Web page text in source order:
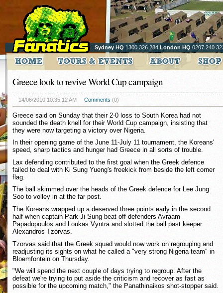
Sydney HQ 1300 326 284 London HQ 0207 240
Greece look to revive World Cup campaign
14/06/2010 10:35:12 AM Comments (0)
Greece said on Sunday that their 2-0 loss to South Korea had not
sounded the death knell for their World Cup campaign, insisting that
they were now targeting a victory over Nigeria.
In their opening game of the June 11-July 11 tournament, the Koreans'
speed, sharp tactics and hunger had Greece in all sorts of trouble.
Lax defending contributed to the first goal when the Greek defence
failed to deal with Ki Sung Yueng's freekick from beside the left corner
flag.
The ball skimmed over the heads of the Greek defence for Lee Jung
Soo to volley in at the far post.
The Koreans wrapped up a deserved three points early in the second
half when captain Park Ji Sung beat off defenders Avraam
Papadopoulos and Loukas Vyntra and slotted the ball past keeper
Alexandros Tzorvas.
Tzorvas said that the Greek squad would now work on regrouping and
readjusting its sights on what he called a "very strong Nigeria team" in
Bloemfontein on Thursday.
"We will spend the next couple of days trying to regroup. After the
defeat we're trying to put aside the criticism and recover as fast as
possible for the upcoming match," the Panathinaikos shot-stopper said.